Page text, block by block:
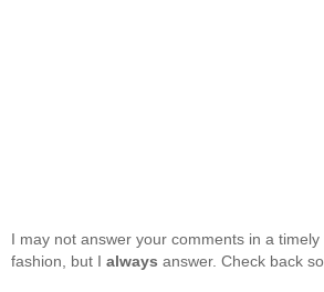
I may not answer your comments in a timely
fashion, but I always answer. Check back